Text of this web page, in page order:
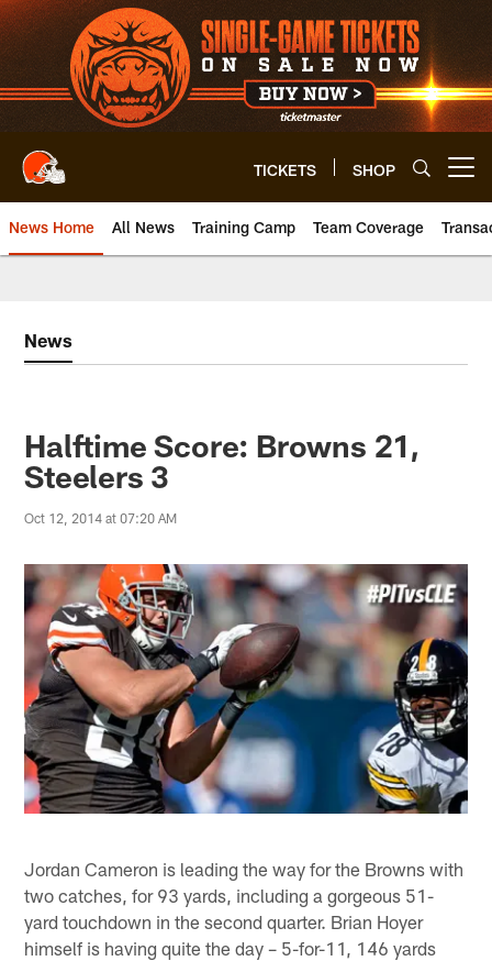
Skip
to
main
content
TICKETS SHOP
News Home All News Training Camp Team Coverage
News
Halftime Score: Browns 21,
Steelers 3
Oct 12, 2014 at 07:20 AM
Jordan Cameron is leading the way for the Browns with
two catches, for 93 yards, including a gorgeous 51-
yard touchdown in the second quarter. Brian Hoyer
himself is having quite the day – 5-for-11, 146 yards